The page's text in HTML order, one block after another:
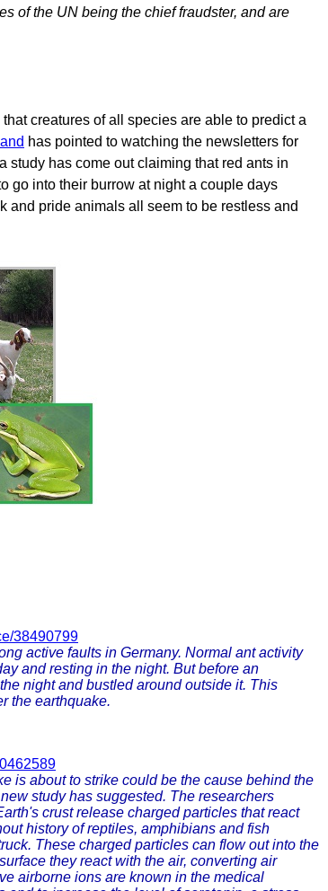
of the UN being the chief fraudster, and are
creatures of all species are able to predict a
has pointed to watching the newsletters for
study has come out claiming that red ants in
go into their burrow at night a couple days
and pride animals all seem to be restless and
38490799
active faults in Germany. Normal ant activity
and resting in the night. But before an
night and bustled around outside it. This
the earthquake.
is about to strike could be the cause behind the
study has suggested. The researchers
crust release charged particles that react
history of reptiles, amphibians and fish
These charged particles can flow out into the
they react with the air, converting air
airborne ions are known in the medical